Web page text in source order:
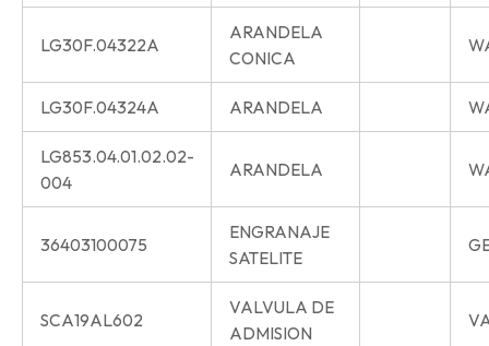
LG30F.04322A
ARANDELA
CONICA
LG30F.04324A ARANDELA
LG853.04.01.02.02-
004
ARANDELA
36403100075
ENGRANAJE
SATELITE
SCA19AL602
VALVULA DE
ADMISION